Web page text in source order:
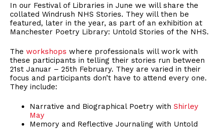
In our Festival of Libraries in June we will share the
collated Windrush NHS Stories. They will then be
featured, later in the year, as part of an exhibition at
Manchester Poetry Library: Untold Stories of the NHS.
The workshops where professionals will work with
these participants in telling their stories run between
21st Januar – 25th February. They are varied in their
focus and participants don’t have to attend every one.
They include:
Narrative and Biographical Poetry with Shirley
May
Memory and Reflective Journaling with Untold